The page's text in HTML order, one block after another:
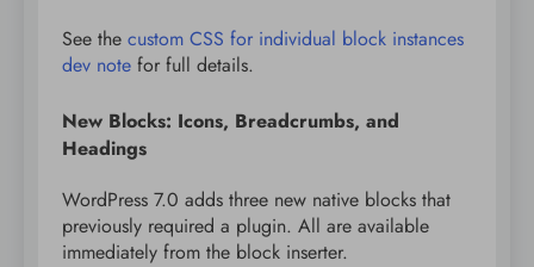
See the custom CSS for individual block instances
dev note for full details.
New Blocks: Icons, Breadcrumbs, and
Headings
WordPress 7.0 adds three new native blocks that
previously required a plugin. All are available
immediately from the block inserter.